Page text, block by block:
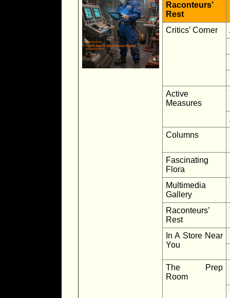
Raconteurs’
Rest
Critics’ Corner
Active
Measures
Columns
Fascinating
Flora
Multimedia
Gallery
Raconteurs’
Rest
In A Store Near
You
The Prep
Room